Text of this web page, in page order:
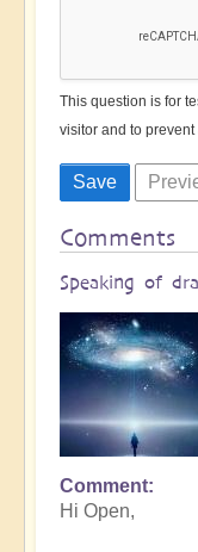
This question is for
visitor and to
Comments
Speaking of
In
reply
Comment
Hi Open,